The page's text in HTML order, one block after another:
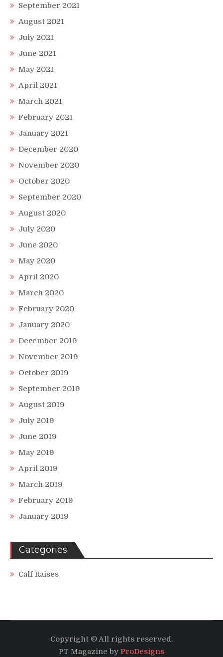
September 2021
August 2021
July 2021
June 2021
May 2021
April 2021
March 2021
February 2021
January 2021
December 2020
November 2020
October 2020
September 2020
August 2020
July 2020
June 2020
May 2020
April 2020
March 2020
February 2020
January 2020
December 2019
November 2019
October 2019
September 2019
August 2019
July 2019
June 2019
May 2019
April 2019
March 2019
February 2019
January 2019
Categories
Calf Raises
Copyright © All rights reserved.
PT Magazine by ProDesigns